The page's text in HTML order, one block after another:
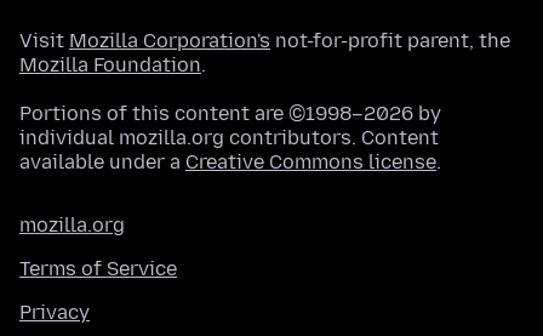
Visit Mozilla Corporation's not-for-profit parent, the
Mozilla Foundation.
Portions of this content are ©1998–2026 by
individual mozilla.org contributors. Content
available under a Creative Commons license.
mozilla.org
Terms of Service
Privacy